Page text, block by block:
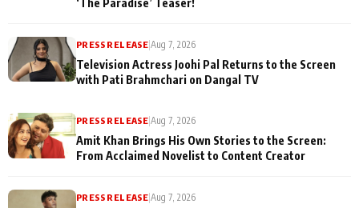
PRESS RELEASE |Aug 7, 2026
Television Actress Joohi Pal Returns to the Screen
with Pati Brahmchari on Dangal TV
PRESS RELEASE |Aug 7, 2026
Amit Khan Brings His Own Stories to the Screen:
From Acclaimed Novelist to Content Creator
PRESS RELEASE |Aug 7, 2026